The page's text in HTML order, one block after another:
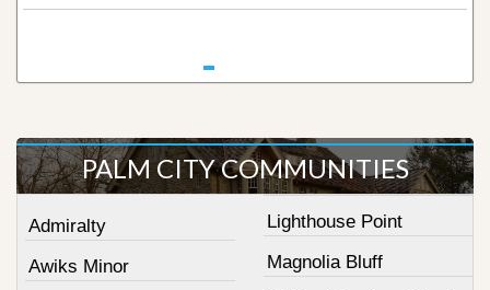
PALM CITY COMMUNITIES
Admiralty
Awiks Minor
Lighthouse Point
Magnolia Bluff